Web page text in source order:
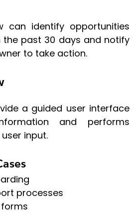
can identify opportunities
past 30 days and notify
to take action.
a guided user interface
and performs
input.
processes